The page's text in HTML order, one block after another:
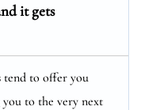
it gets
tend to offer you
you to the very next